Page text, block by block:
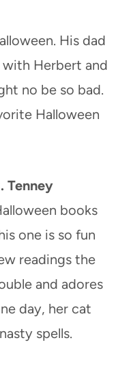
His dad
with Herbert and
no be so bad.
Halloween
Tenney
books
one is so fun
readings the
and adores
day, her cat
spells.